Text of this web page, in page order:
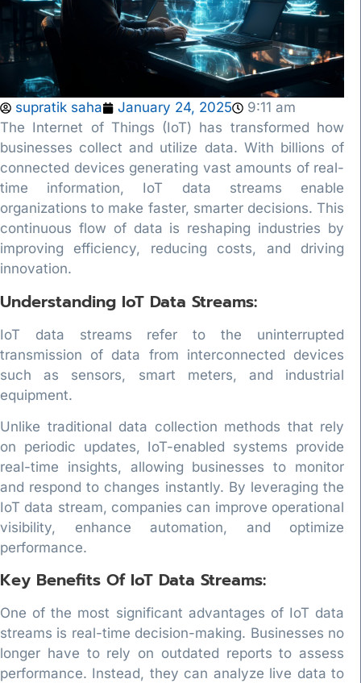
supratik saha January 24, 2025
9:11 am
The Internet of Things (IoT) has transformed how
businesses collect and utilize data. With billions of
connected devices generating vast amounts of real-
time information, IoT data streams enable
organizations to make faster, smarter decisions. This
continuous flow of data is reshaping industries by
improving efficiency, reducing costs, and driving
innovation.
Understanding IoT Data Streams:
IoT data streams refer to the uninterrupted
transmission of data from interconnected devices
such as sensors, smart meters, and industrial
equipment.
Unlike traditional data collection methods that rely
on periodic updates, IoT-enabled systems provide
real-time insights, allowing businesses to monitor
and respond to changes instantly. By leveraging the
IoT data stream, companies can improve operational
visibility, enhance automation, and optimize
performance.
Key Benefits Of IoT Data Streams:
One of the most significant advantages of IoT data
streams is real-time decision-making. Businesses no
longer have to rely on outdated reports to assess
performance. Instead, they can analyze live data to